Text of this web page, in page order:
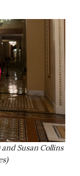
Susan Collins